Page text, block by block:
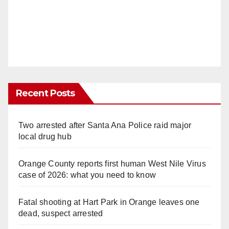
Recent Posts
Two arrested after Santa Ana Police raid major
local drug hub
Orange County reports first human West Nile Virus
case of 2026: what you need to know
Fatal shooting at Hart Park in Orange leaves one
dead, suspect arrested